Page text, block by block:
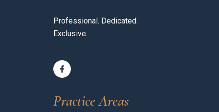
Professional. Dedicated.
Exclusive.
Practice Areas